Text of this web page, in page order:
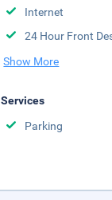
Internet
24 Hour Front
Show More
Services
Parking